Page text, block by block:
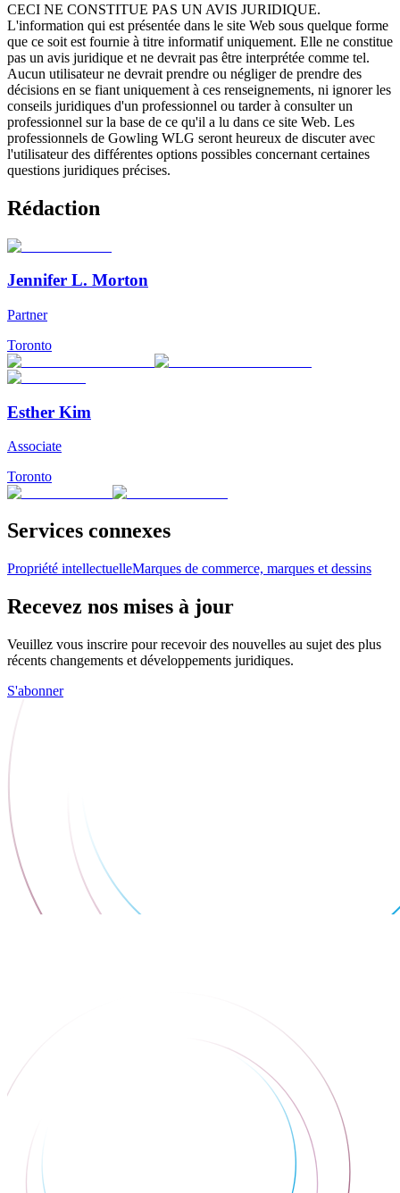
CECI NE CONSTITUE PAS UN AVIS JURIDIQUE.
L'information qui est présentée dans le site Web sous quelque forme
que ce soit est fournie à titre informatif uniquement. Elle ne constitue
pas un avis juridique et ne devrait pas être interprétée comme tel.
Aucun utilisateur ne devrait prendre ou négliger de prendre des
décisions en se fiant uniquement à ces renseignements, ni ignorer les
conseils juridiques d'un professionnel ou tarder à consulter un
professionnel sur la base de ce qu'il a lu dans ce site Web. Les
professionnels de Gowling WLG seront heureux de discuter avec
l'utilisateur des différentes options possibles concernant certaines
questions juridiques précises.
Rédaction
Jennifer L. Morton
Partner
Toronto
Esther Kim
Associate
Toronto
Services connexes
Propriété intellectuelleMarques de commerce, marques et dessins
Recevez nos mises à jour
Veuillez vous inscrire pour recevoir des nouvelles au sujet des plus
récents changements et développements juridiques.
S'abonner